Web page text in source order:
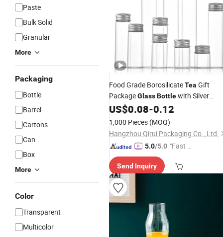
Paste
Bulk Solid
Granular
More
Packaging
Bottle
Barrel
Cartons
Can
Box
More
Color
Transparent
Multicolor
Food Grade BorosilicateTea Gift
PackageGlassBottlewith Silver
Screw Lid
US$0.08-0.12
1,000 Pieces (MOQ)
Hangzhou Qirui Packaging Co., Ltd.
5.0/5.0 "Fast Di
Send Inquiry